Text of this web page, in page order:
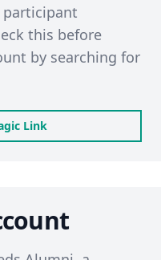
participant
this before
by searching for
Link